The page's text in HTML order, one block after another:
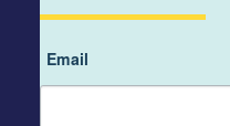
Email